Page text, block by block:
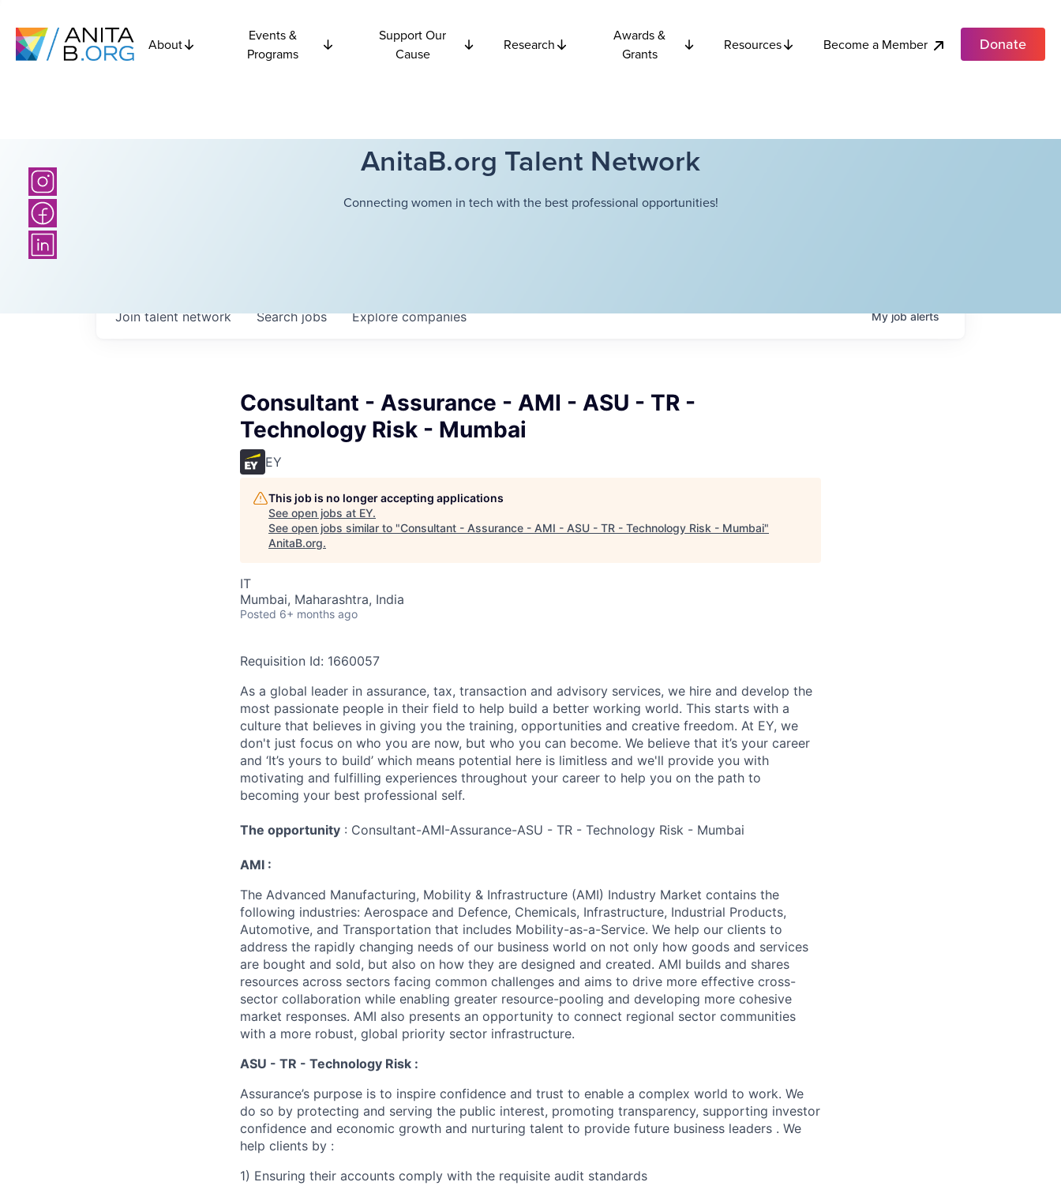
About
Events &
Programs
Support Our
Cause
Research
Awards &
Grants
Resources Become a Member Donate
AnitaB.org Talent Network
Connecting women in tech with the best professional opportunities!
Searchjobs Explorecompanies
Join talent network Myjobalerts
Consultant - Assurance - AMI - ASU - TR -
Technology Risk - Mumbai
EY
This job is no longer accepting applications
See open jobs at EY.
See open jobs similar to "Consultant - Assurance - AMI - ASU - TR - Technology Risk - Mumbai"
AnitaB.org.
IT
Mumbai, Maharashtra, India
Posted 6+ months ago
Requisition Id: 1660057
As a global leader in assurance, tax, transaction and advisory services, we hire and develop the
most passionate people in their field to help build a better working world. This starts with a
culture that believes in giving you the training, opportunities and creative freedom. At EY, we
don't just focus on who you are now, but who you can become. We believe that it’s your career
and ‘It’s yours to build’ which means potential here is limitless and we'll provide you with
motivating and fulfilling experiences throughout your career to help you on the path to
becoming your best professional self.
The opportunity : Consultant-AMI-Assurance-ASU - TR - Technology Risk - Mumbai
AMI :
The Advanced Manufacturing, Mobility & Infrastructure (AMI) Industry Market contains the
following industries: Aerospace and Defence, Chemicals, Infrastructure, Industrial Products,
Automotive, and Transportation that includes Mobility-as-a-Service. We help our clients to
address the rapidly changing needs of our business world on not only how goods and services
are bought and sold, but also on how they are designed and created. AMI builds and shares
resources across sectors facing common challenges and aims to drive more effective cross-
sector collaboration while enabling greater resource-pooling and developing more cohesive
market responses. AMI also presents an opportunity to connect regional sector communities
with a more robust, global priority sector infrastructure.
ASU - TR - Technology Risk :
Assurance’s purpose is to inspire confidence and trust to enable a complex world to work. We
do so by protecting and serving the public interest, promoting transparency, supporting investor
confidence and economic growth and nurturing talent to provide future business leaders . We
help clients by :
1) Ensuring their accounts comply with the requisite audit standards